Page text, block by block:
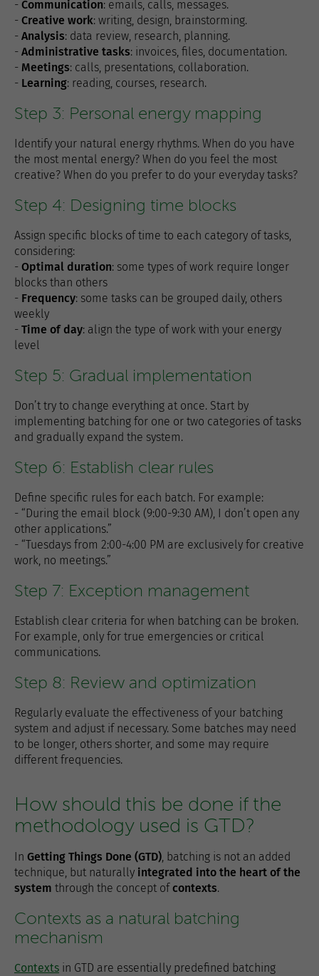
- Communication: emails, calls, messages.
- Creative work: writing, design, brainstorming.
- Analysis: data review, research, planning.
- Administrative tasks: invoices, files, documentation.
- Meetings: calls, presentations, collaboration.
- Learning: reading, courses, research.
Step 3: Personal energy mapping
Identify your natural energy rhythms. When do you have
the most mental energy? When do you feel the most
creative? When do you prefer to do your everyday tasks?
Step 4: Designing time blocks
Assign specific blocks of time to each category of tasks,
considering:
- Optimal duration: some types of work require longer
blocks than others
- Frequency: some tasks can be grouped daily, others
weekly
- Time of day: align the type of work with your energy
level
Step 5: Gradual implementation
Don’t try to change everything at once. Start by
implementing batching for one or two categories of tasks
and gradually expand the system.
Step 6: Establish clear rules
Define specific rules for each batch. For example:
- “During the email block (9:00-9:30 AM), I don’t open any
other applications.”
- “Tuesdays from 2:00-4:00 PM are exclusively for creative
work, no meetings.”
Step 7: Exception management
Establish clear criteria for when batching can be broken.
For example, only for true emergencies or critical
communications.
Step 8: Review and optimization
Regularly evaluate the effectiveness of your batching
system and adjust if necessary. Some batches may need
to be longer, others shorter, and some may require
different frequencies.
How should this be done if the
methodology used is GTD?
In Getting Things Done (GTD), batching is not an added
technique, but naturally integrated into the heart of the
system through the concept ofcontexts.
Contexts as a natural batching
mechanism
Contexts in GTD are essentially predefined batching